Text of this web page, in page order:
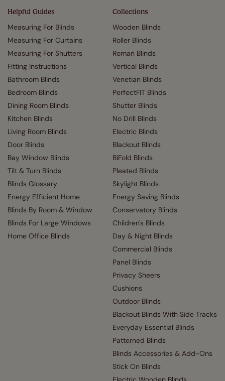
Helpful Guides
Measuring For Blinds
Measuring For Curtains
Measuring For Shutters
Fitting Instructions
Bathroom Blinds
Bedroom Blinds
Dining Room Blinds
Kitchen Blinds
Living Room Blinds
Door Blinds
Bay Window Blinds
Tilt & Turn Blinds
Blinds Glossary
Energy Efficient Home
Blinds By Room & Window
Blinds For Large Windows
Home Office Blinds
Collections
Wooden Blinds
Roller Blinds
Roman Blinds
Vertical Blinds
Venetian Blinds
PerfectFIT Blinds
Shutter Blinds
No Drill Blinds
Electric Blinds
Blackout Blinds
BiFold Blinds
Pleated Blinds
Skylight Blinds
Energy Saving Blinds
Conservatory Blinds
Children's Blinds
Day & Night Blinds
Commercial Blinds
Panel Blinds
Privacy Sheers
Cushions
Outdoor Blinds
Blackout Blinds With Side Tracks
Everyday Essential Blinds
Patterned Blinds
Blinds Accessories & Add-Ons
Stick On Blinds